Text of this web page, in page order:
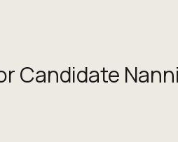
Candidate